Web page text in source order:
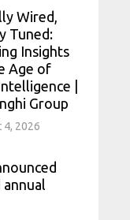
Wired,
Tuned:
Insights
Age of
|
Group
4, 2026